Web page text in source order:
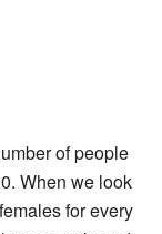
of people
When we look
for every